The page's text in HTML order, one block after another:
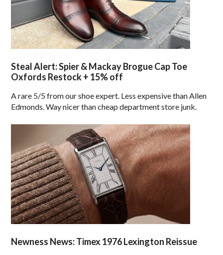
Steal Alert: Spier & Mackay Brogue Cap Toe
Oxfords Restock + 15% off
A rare 5/5 from our shoe expert. Less expensive than Allen
Edmonds. Way nicer than cheap department store junk.
Newness News: Timex 1976 Lexington Reissue